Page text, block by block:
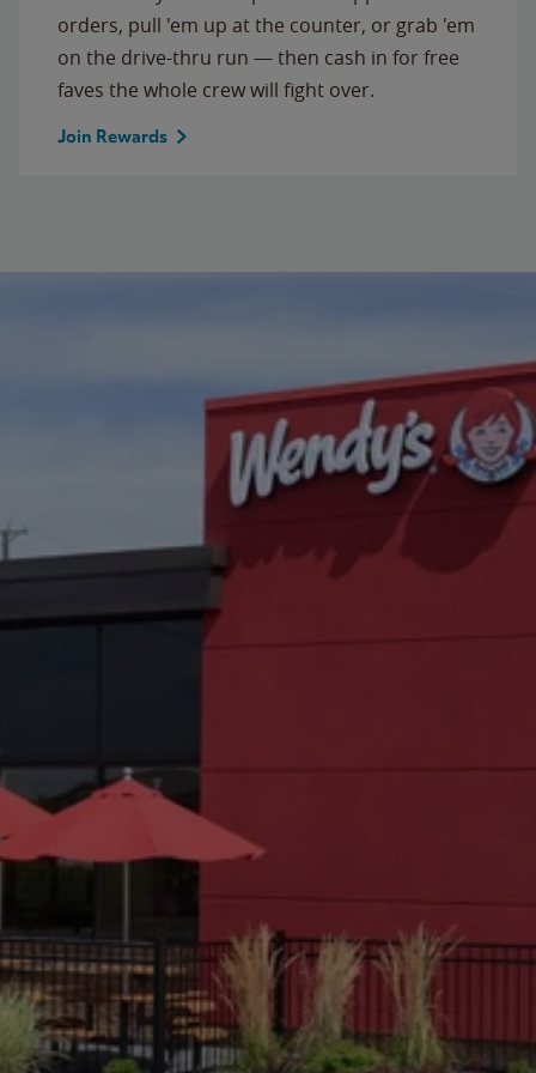
orders, pull 'em up at the counter, or grab 'em
on the drive-thru run — then cash in for free
faves the whole crew will fight over.
Join Rewards